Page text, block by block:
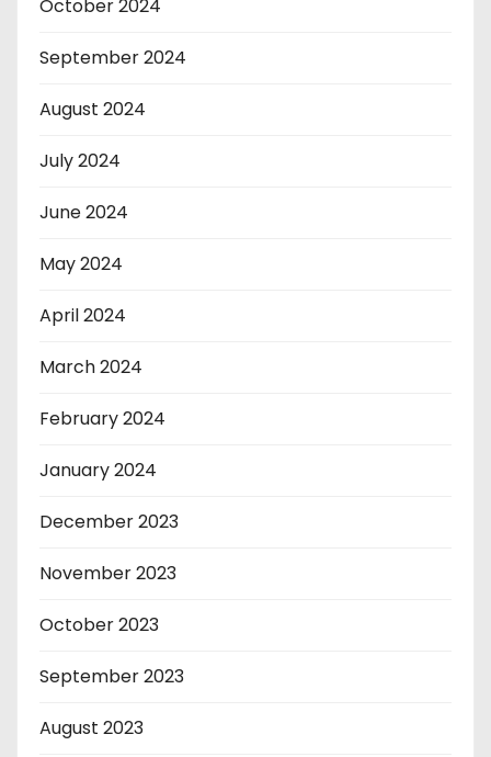
October 2024
September 2024
August 2024
July 2024
June 2024
May 2024
April 2024
March 2024
February 2024
January 2024
December 2023
November 2023
October 2023
September 2023
August 2023